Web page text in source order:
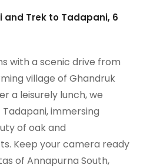
and Trek to Tadapani, 6
with a scenic drive from
village of Ghandruk
a leisurely lunch, we
immersing
of oak and
Keep your camera ready
of Annapurna South,